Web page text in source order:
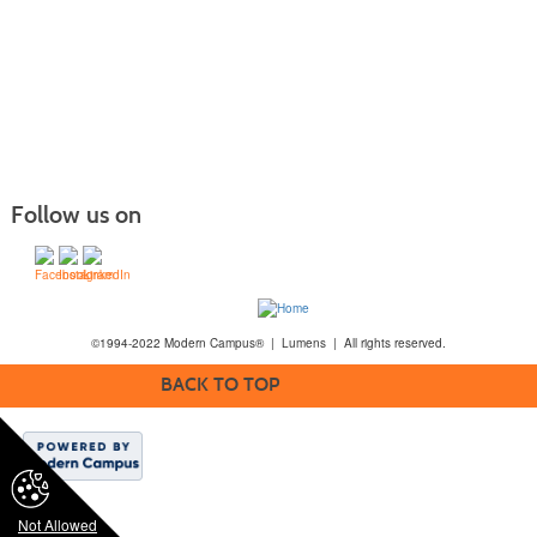
Not Allowed
Follow us on
©1994-2022 Modern Campus® | Lumens | All rights reserved.
BACK TO TOP